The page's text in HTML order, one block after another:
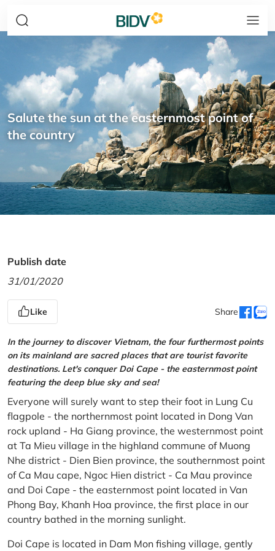
Salute the sun at the easternmost point of
the country
Publish date
31/01/2020
Like Share
In the journey to discover Vietnam, the four furthermost points
on its mainland are sacred places that are tourist favorite
destinations. Let's conquer Doi Cape - the easternmost point
featuring the deep blue sky and sea!
Everyone will surely want to step their foot in Lung Cu
flagpole - the northernmost point located in Dong Van
rock upland - Ha Giang province, the westernmost point
at Ta Mieu village in the highland commune of Muong
Nhe district - Dien Bien province, the southernmost point
of Ca Mau cape, Ngoc Hien district - Ca Mau province
and Doi Cape - the easternmost point located in Van
Phong Bay, Khanh Hoa province, the first place in our
country bathed in the morning sunlight.
Doi Cape is located in Dam Mon fishing village, gently